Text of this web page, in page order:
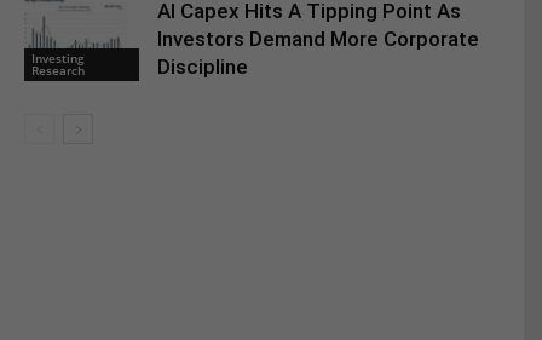
Investing
Research
AI Capex Hits A Tipping Point As
Investors Demand More Corporate
Discipline